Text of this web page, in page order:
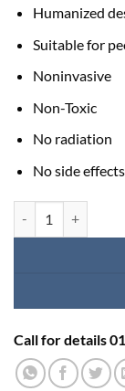
Humanized
Suitable for
Noninvasive
Non-Toxic
No radiation
No side
Call for details